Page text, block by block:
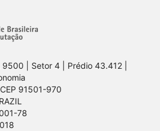
| Setor 4 | Prédio 43.412 |
91501-970
78